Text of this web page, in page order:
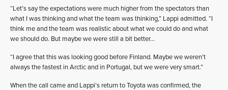
“Let’s say the expectations were much higher from the spectators than
what I was thinking and what the team was thinking,” Lappi admitted. “I
think me and the team was realistic about what we could do and what
we should do. But maybe we were still a bit better…
“I agree that this was looking good before Finland. Maybe we weren’t
always the fastest in Arctic and in Portugal, but we were very smart.”
When the call came and Lappi’s return to Toyota was confirmed, the